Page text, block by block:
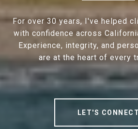
For over 30 years, I've helped
with confidence across
Experience, integrity, and
are at the heart of every
LET'S CONNECT